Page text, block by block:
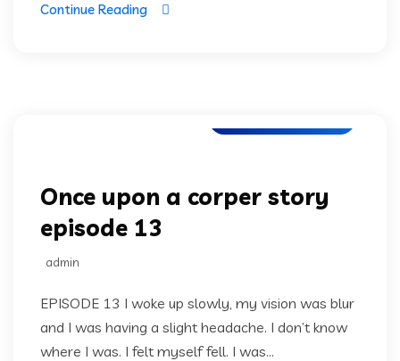
Continue Reading
Once upon a corper story
episode 13
admin
EPISODE 13 I woke up slowly, my vision was blur
and I was having a slight headache. I don’t know
where I was. I felt myself fell. I was...